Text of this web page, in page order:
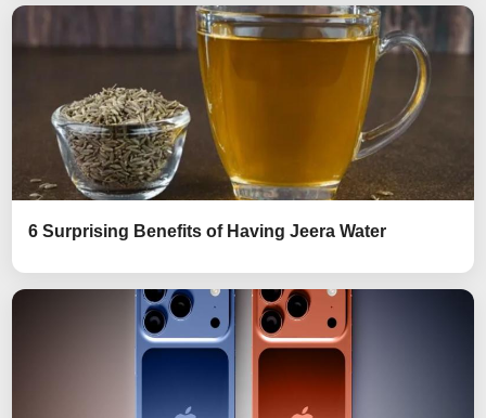
6 Surprising Benefits of Having Jeera Water